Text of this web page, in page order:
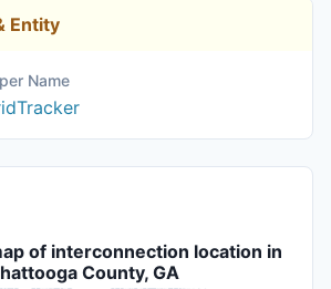
Entity
Name
of interconnection location in
County, GA